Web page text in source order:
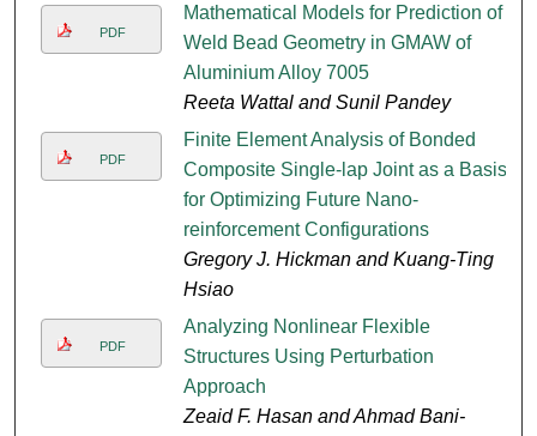
PDF
Mathematical Models for Prediction of
Weld Bead Geometry in GMAW of
Aluminium Alloy 7005
Reeta Wattal and Sunil Pandey
PDF
Finite Element Analysis of Bonded
Composite Single-lap Joint as a Basis
for Optimizing Future Nano-
reinforcement Configurations
Gregory J. Hickman and Kuang-Ting
Hsiao
PDF
Analyzing Nonlinear Flexible
Structures Using Perturbation
Approach
Zeaid F. Hasan and Ahmad Bani-